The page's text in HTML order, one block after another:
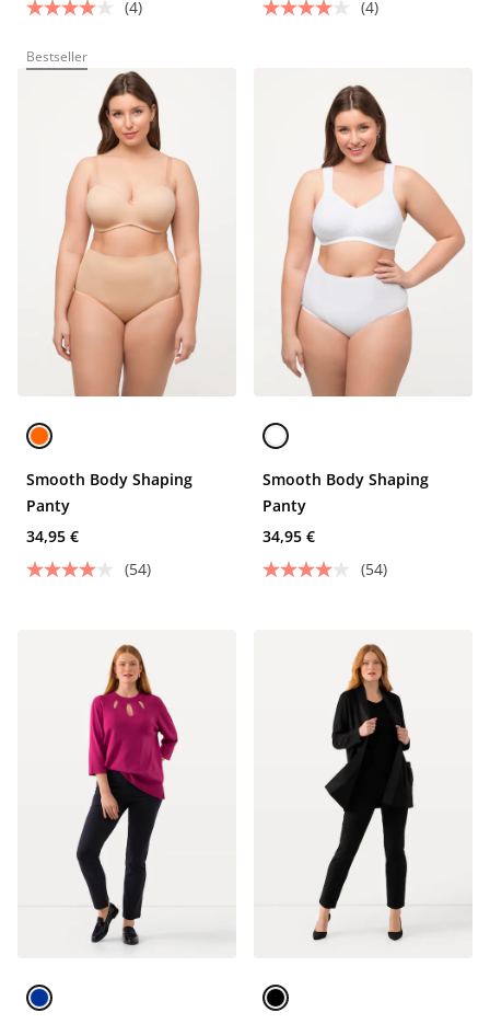
(4)
(4)
Bestseller
Smooth Body Shaping
Panty
34,95 €
(54)
Smooth Body Shaping
Panty
34,95 €
(54)